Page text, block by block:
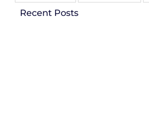
Recent Posts